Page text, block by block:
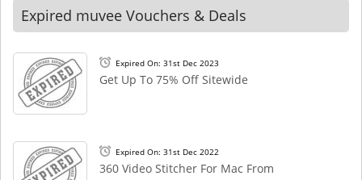
Expired muvee Vouchers & Deals
Expired On: 31st Dec 2023
Get Up To 75% Off Sitewide
Expired On: 31st Dec 2022
360 Video Stitcher For Mac From